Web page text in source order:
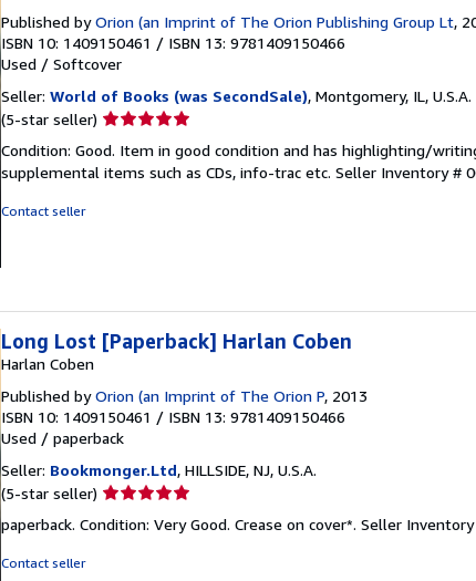
Published byOrion (an Imprint of The Orion Publishing Group Lt,
ISBN 10: 1409150461 / ISBN 13: 9781409150466
Used / Softcover
Seller: World of Books (was SecondSale), Montgomery, IL, U.S.A.
(5-star seller) Seller
5
out
Condition: Good. Item in good condition and has highlighting/
supplemental items such as CDs, info-trac etc. Seller Inventory #
Contact seller
Long Lost [Paperback] Harlan Coben
Harlan Coben
Published byOrion (an Imprint of The Orion P, 2013
ISBN 10: 1409150461 / ISBN 13: 9781409150466
Used / paperback
Seller: Bookmonger.Ltd, HILLSIDE, NJ, U.S.A.
(5-star seller) Seller
5
paperback. Condition: Very Good. Crease on cover*. Seller
Contact seller